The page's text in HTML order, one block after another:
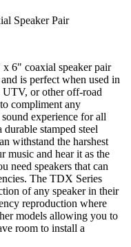
Speaker Pair
6" coaxial speaker pair
is perfect when used in
UTV, or other off-road
compliment any
experience for all
stamped steel
withstand the harshest
music and hear it as the
need speakers that can
The TDX Series
of any speaker in their
reproduction where
models allowing you to
room to install a